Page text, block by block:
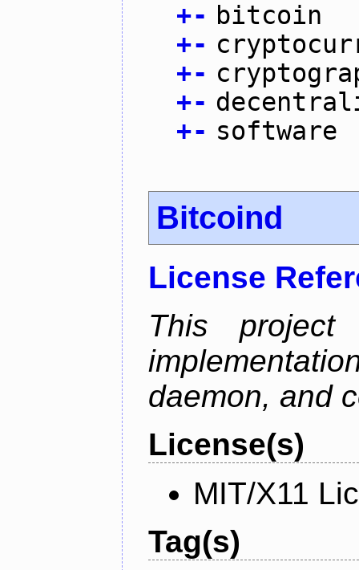
+- bitcoin
+-
+-
+-
+- software
Bitcoind
License
This project
daemon, and
License(s)
MIT/X11
Tag(s)